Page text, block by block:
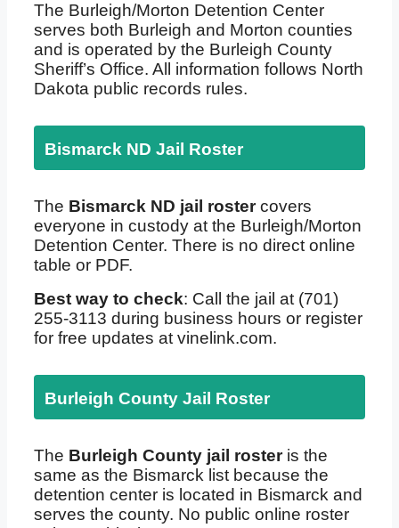
The Burleigh/Morton Detention Center
serves both Burleigh and Morton counties
and is operated by the Burleigh County
Sheriff’s Office. All information follows North
Dakota public records rules.
Bismarck ND Jail Roster
The Bismarck ND jail rostercovers
everyone in custody at the Burleigh/Morton
Detention Center. There is no direct online
table or PDF.
Best way to check: Call the jail at (701)
255-3113 during business hours or register
for free updates at vinelink.com.
Burleigh County Jail Roster
The Burleigh County jail rosteris the
same as the Bismarck list because the
detention center is located in Bismarck and
serves the county. No public online roster